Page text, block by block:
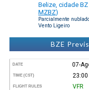
Belize, cidade BZ
MZBZ)
Parcialmente
Vento Ligeiro
BZE
DATE 07-
TIME (CST) 23:00
FLIGHT RULES VFR